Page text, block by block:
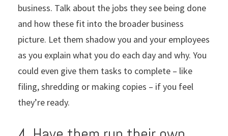
business. Talk about the jobs they see being done
and how these fit into the broader business
picture. Let them shadow you and your employees
as you explain what you do each day and why. You
could even give them tasks to complete – like
filing, shredding or making copies – if you feel
they’re ready.